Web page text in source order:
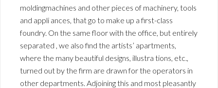
moldingmachines and other pieces of machinery, tools
and appli ances, that go to make up a first-class
foundry. On the same floor with the office, but entirely
separated , we also find the artists’ apartments,
where the many beautiful designs, illustra tions, etc.,
turned out by the firm are drawn for the operators in
other departments. Adjoining this and most pleasantly